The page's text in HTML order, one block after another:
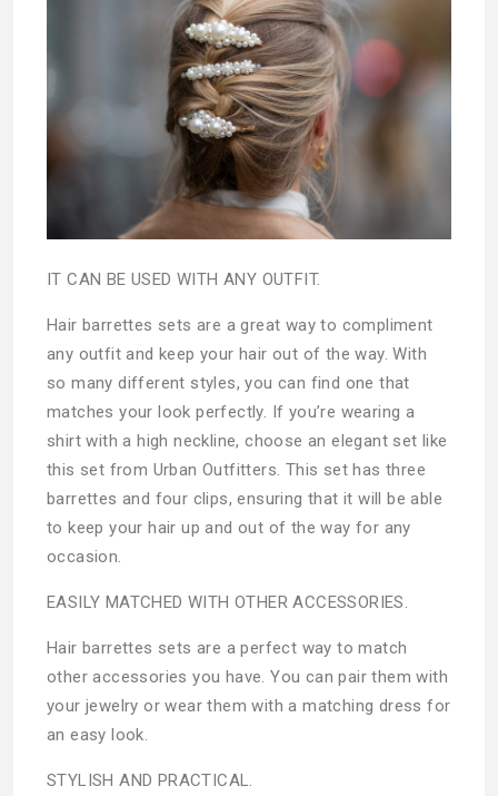
IT CAN BE USED WITH ANY OUTFIT.
Hair barrettes sets are a great way to compliment
any outfit and keep your hair out of the way. With
so many different styles, you can find one that
matches your look perfectly. If you’re wearing a
shirt with a high neckline, choose an elegant set like
this set from Urban Outfitters. This set has three
barrettes and four clips, ensuring that it will be able
to keep your hair up and out of the way for any
occasion.
EASILY MATCHED WITH OTHER ACCESSORIES.
Hair barrettes sets are a perfect way to match
other accessories you have. You can pair them with
your jewelry or wear them with a matching dress for
an easy look.
STYLISH AND PRACTICAL.